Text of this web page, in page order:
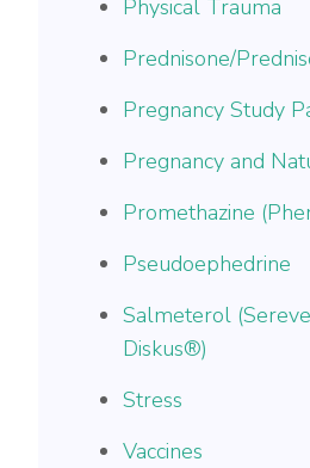
Physical Trauma
Prednisone/
Pregnancy Study
Pregnancy and
Promethazine
Pseudoephedrine
Salmeterol
Diskus®)
Stress
Vaccines